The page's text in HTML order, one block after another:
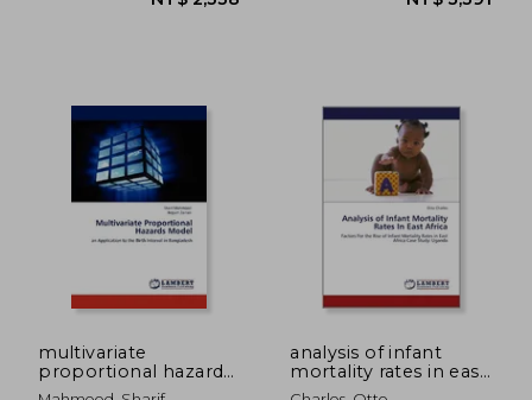
NT$ 2,543 NT$
multivariate
proportional hazards
model
analysis of infant
mortality rates in east
africa